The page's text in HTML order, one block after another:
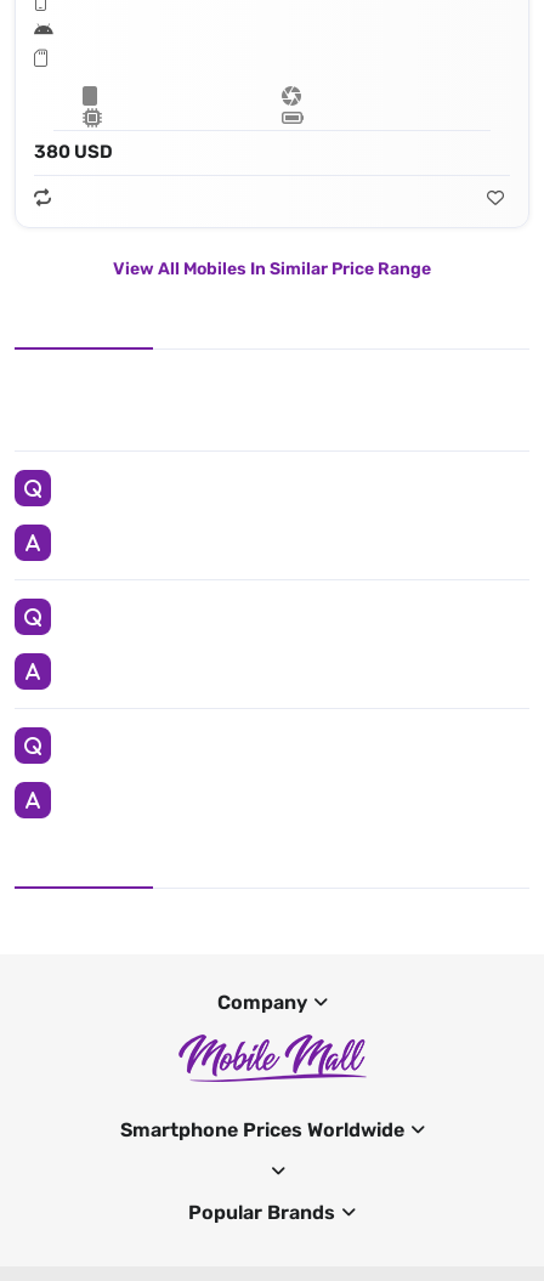
380 USD
View All Mobiles In Similar Price Range
Company
Smartphone Prices Worldwide
Popular Brands